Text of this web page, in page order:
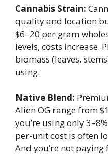
Cannabis Strain:
quality and location
$6–20 per gram
levels, costs increase.
biomass (leaves,
using.
Native Blend:
Alien OG range from
you’re using only
per-unit cost is often
And you’re not